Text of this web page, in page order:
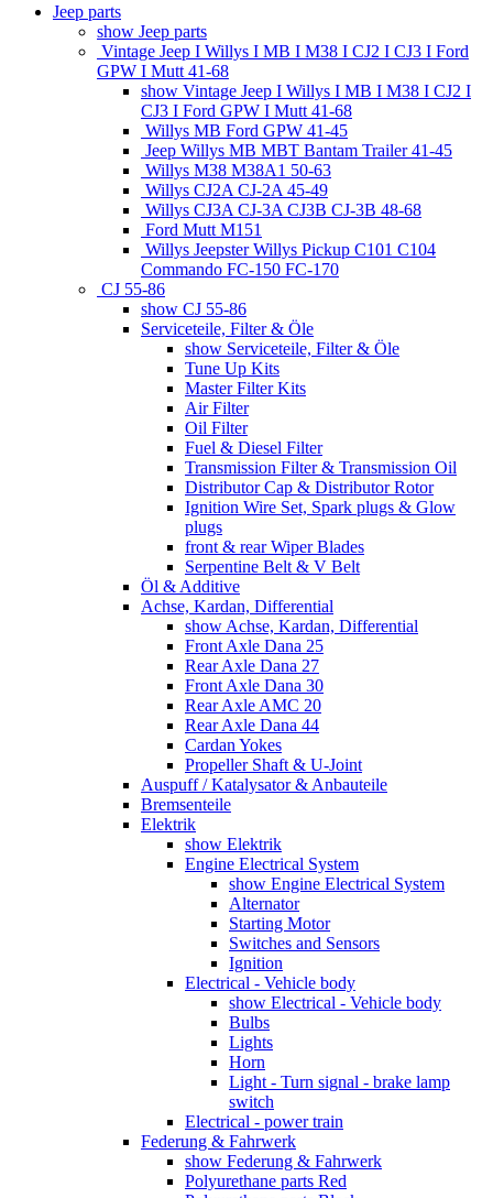
Jeep parts
show Jeep parts
Vintage Jeep I Willys I MB I M38 I CJ2 I CJ3 I Ford
GPW I Mutt 41-68
show Vintage Jeep I Willys I MB I M38 I CJ2 I
CJ3 I Ford GPW I Mutt 41-68
Willys MB Ford GPW 41-45
Jeep Willys MB MBT Bantam Trailer 41-45
Willys M38 M38A1 50-63
Willys CJ2A CJ-2A 45-49
Willys CJ3A CJ-3A CJ3B CJ-3B 48-68
Ford Mutt M151
Willys Jeepster Willys Pickup C101 C104
Commando FC-150 FC-170
CJ 55-86
show CJ 55-86
Serviceteile, Filter & Öle
show Serviceteile, Filter & Öle
Tune Up Kits
Master Filter Kits
Air Filter
Oil Filter
Fuel & Diesel Filter
Transmission Filter & Transmission Oil
Distributor Cap & Distributor Rotor
Ignition Wire Set, Spark plugs & Glow
plugs
front & rear Wiper Blades
Serpentine Belt & V Belt
Öl & Additive
Achse, Kardan, Differential
show Achse, Kardan, Differential
Front Axle Dana 25
Rear Axle Dana 27
Front Axle Dana 30
Rear Axle AMC 20
Rear Axle Dana 44
Cardan Yokes
Propeller Shaft & U-Joint
Auspuff / Katalysator & Anbauteile
Bremsenteile
Elektrik
show Elektrik
Engine Electrical System
show Engine Electrical System
Alternator
Starting Motor
Switches and Sensors
Ignition
Electrical - Vehicle body
show Electrical - Vehicle body
Bulbs
Lights
Horn
Light - Turn signal - brake lamp
switch
Electrical - power train
Federung & Fahrwerk
show Federung & Fahrwerk
Polyurethane parts Red